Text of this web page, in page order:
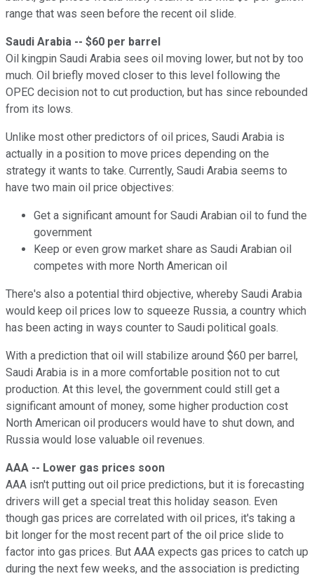
range that was seen before the recent oil slide.
Saudi Arabia -- $60 per barrel
Oil kingpin Saudi Arabia sees oil moving lower, but not by too
much. Oil briefly moved closer to this level following the
OPEC decision not to cut production, but has since rebounded
from its lows.
Unlike most other predictors of oil prices, Saudi Arabia is
actually in a position to move prices depending on the
strategy it wants to take. Currently, Saudi Arabia seems to
have two main oil price objectives:
Get a significant amount for Saudi Arabian oil to fund the
government
Keep or even grow market share as Saudi Arabian oil
competes with more North American oil
There's also a potential third objective, whereby Saudi Arabia
would keep oil prices low to squeeze Russia, a country which
has been acting in ways counter to Saudi political goals.
With a prediction that oil will stabilize around $60 per barrel,
Saudi Arabia is in a more comfortable position not to cut
production. At this level, the government could still get a
significant amount of money, some higher production cost
North American oil producers would have to shut down, and
Russia would lose valuable oil revenues.
AAA -- Lower gas prices soon
AAA isn't putting out oil price predictions, but it is forecasting
drivers will get a special treat this holiday season. Even
though gas prices are correlated with oil prices, it's taking a
bit longer for the most recent part of the oil price slide to
factor into gas prices. But AAA expects gas prices to catch up
during the next few weeks, and the association is predicting